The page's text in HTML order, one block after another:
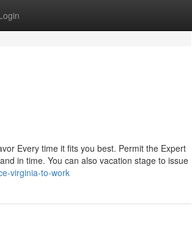
Every time it fits you best. Permit the Expert
in time. You can also vacation stage to issue
virginia-to-work